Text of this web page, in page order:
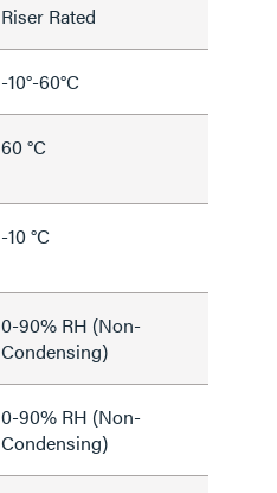
Riser Rated
-10°-60°C
60 °C
-10 °C
0-90% RH (Non-
Condensing)
0-90% RH (Non-
Condensing)